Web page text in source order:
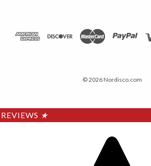
© 2026 Nordisco.com
REVIEWS ★